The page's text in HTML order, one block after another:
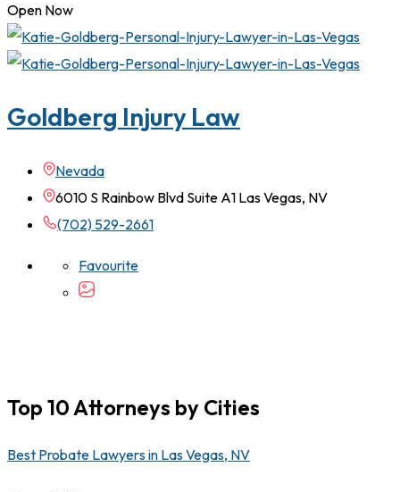
Open Now
Goldberg Injury Law
Nevada
6010 S Rainbow Blvd Suite A1 Las Vegas, NV
(702) 529-2661
Favourite
Top 10 Attorneys by Cities
Best Probate Lawyers in Las Vegas, NV